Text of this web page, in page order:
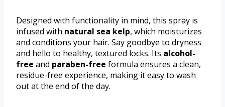
Designed with functionality in mind, this spray is
infused with natural sea kelp, which moisturizes
and conditions your hair. Say goodbye to dryness
and hello to healthy, textured locks. Its alcohol-
free and paraben-free formula ensures a clean,
residue-free experience, making it easy to wash
out at the end of the day.